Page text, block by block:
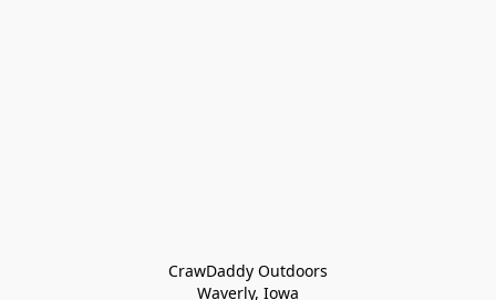
CrawDaddy Outdoors
Waverly, Iowa